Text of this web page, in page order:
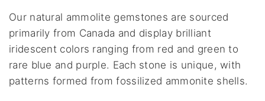
Our natural ammolite gemstones are sourced
primarily from Canada and display brilliant
iridescent colors ranging from red and green to
rare blue and purple. Each stone is unique, with
patterns formed from fossilized ammonite shells.